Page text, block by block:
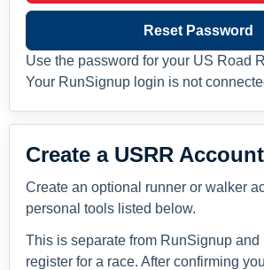
Reset Password
Use the password for your US Road
Your RunSignup login is not
Create a USRR Account
Create an optional runner or walker
personal tools listed below.
This is separate from RunSignup and
register for a race. After confirming